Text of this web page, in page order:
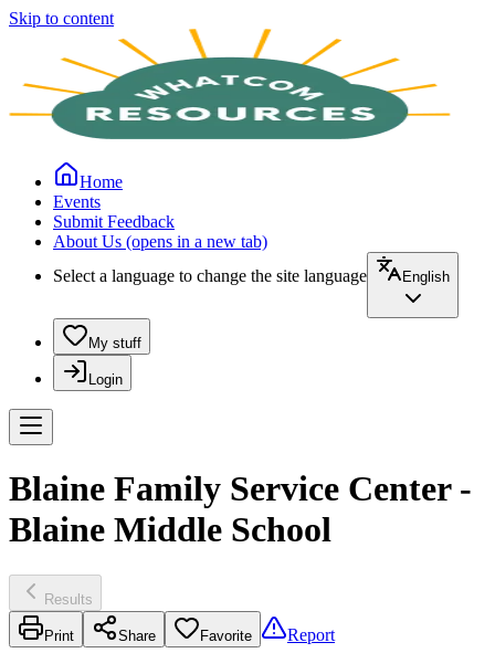
Skip to content
Home
Events
Submit Feedback
About Us (opens in a new tab)
Select a language to change the site language
English
My stuff
Login
Blaine Family Service Center -
Blaine Middle School
Results
Print Share Favorite Report